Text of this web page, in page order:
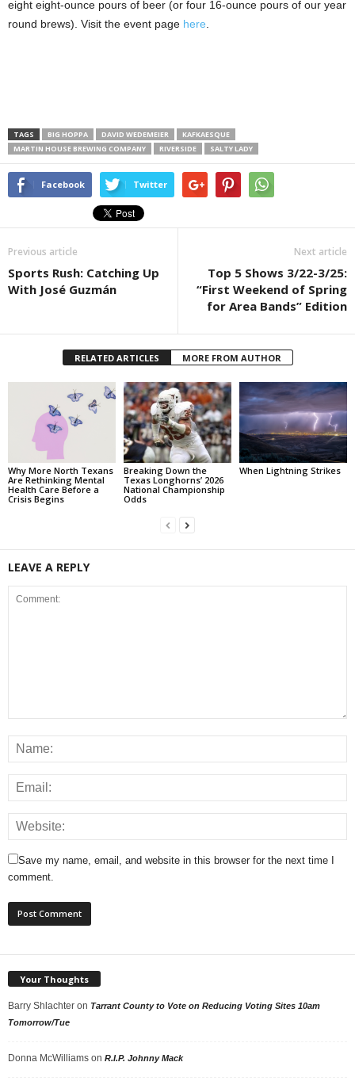
eight eight-ounce pours of beer (or four 16-ounce pours of our year
round brews). Visit the event page here
TAGS BIG HOPPA DAVID WEDEMEIER
KAFKAESQUE
MARTIN HOUSE BREWING COMPANY
RIVERSIDE SALTY LADY
Facebook Twitter
Previous article
Sports Rush: Catching Up
With José Guzmán
Next article
Top 5 Shows 3/22-3/25:
“First Weekend of Spring
for Area Bands” Edition
RELATED ARTICLES MORE FROM AUTHOR
Why More North Texans
Are Rethinking Mental
Health Care Before a
Crisis Begins
Breaking Down the
Texas Longhorns’ 2026
National Championship
Odds
When Lightning Strikes
LEAVE A REPLY
Save my name, email, and website in this browser for the next time I
comment.
Your Thoughts
Barry Shlachter on Tarrant County to Vote on Reducing Voting Sites 10am
Tomorrow/Tue
Donna McWilliams on R.I.P. Johnny Mack